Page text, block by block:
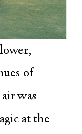
of
was
at the